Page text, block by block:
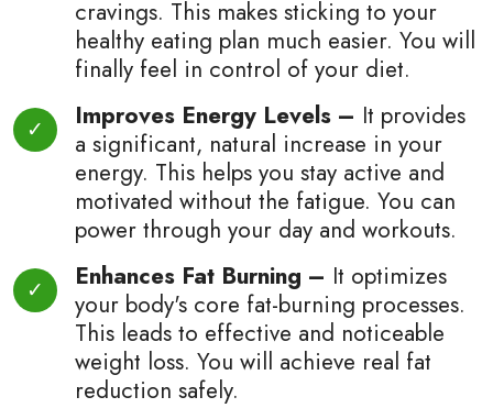
cravings. This makes sticking to your
healthy eating plan much easier. You will
finally feel in control of your diet.
Improves Energy Levels – It provides
a significant, natural increase in your
energy. This helps you stay active and
motivated without the fatigue. You can
power through your day and workouts.
Enhances Fat Burning – It optimizes
your body's core fat-burning processes.
This leads to effective and noticeable
weight loss. You will achieve real fat
reduction safely.